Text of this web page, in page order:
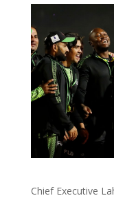
Chief Executive